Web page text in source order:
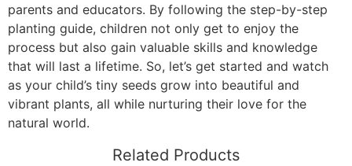
parents and educators. By following the step-by-step
planting guide, children not only get to enjoy the
process but also gain valuable skills and knowledge
that will last a lifetime. So, let’s get started and watch
as your child’s tiny seeds grow into beautiful and
vibrant plants, all while nurturing their love for the
natural world.
Related Products